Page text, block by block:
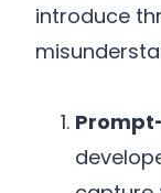
introduce